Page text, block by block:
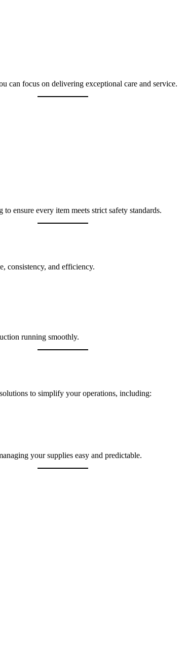
can focus on delivering exceptional care and service.
ensure every item meets strict safety standards.
consistency, and efficiency.
running smoothly.
to simplify your operations, including:
your supplies easy and predictable.